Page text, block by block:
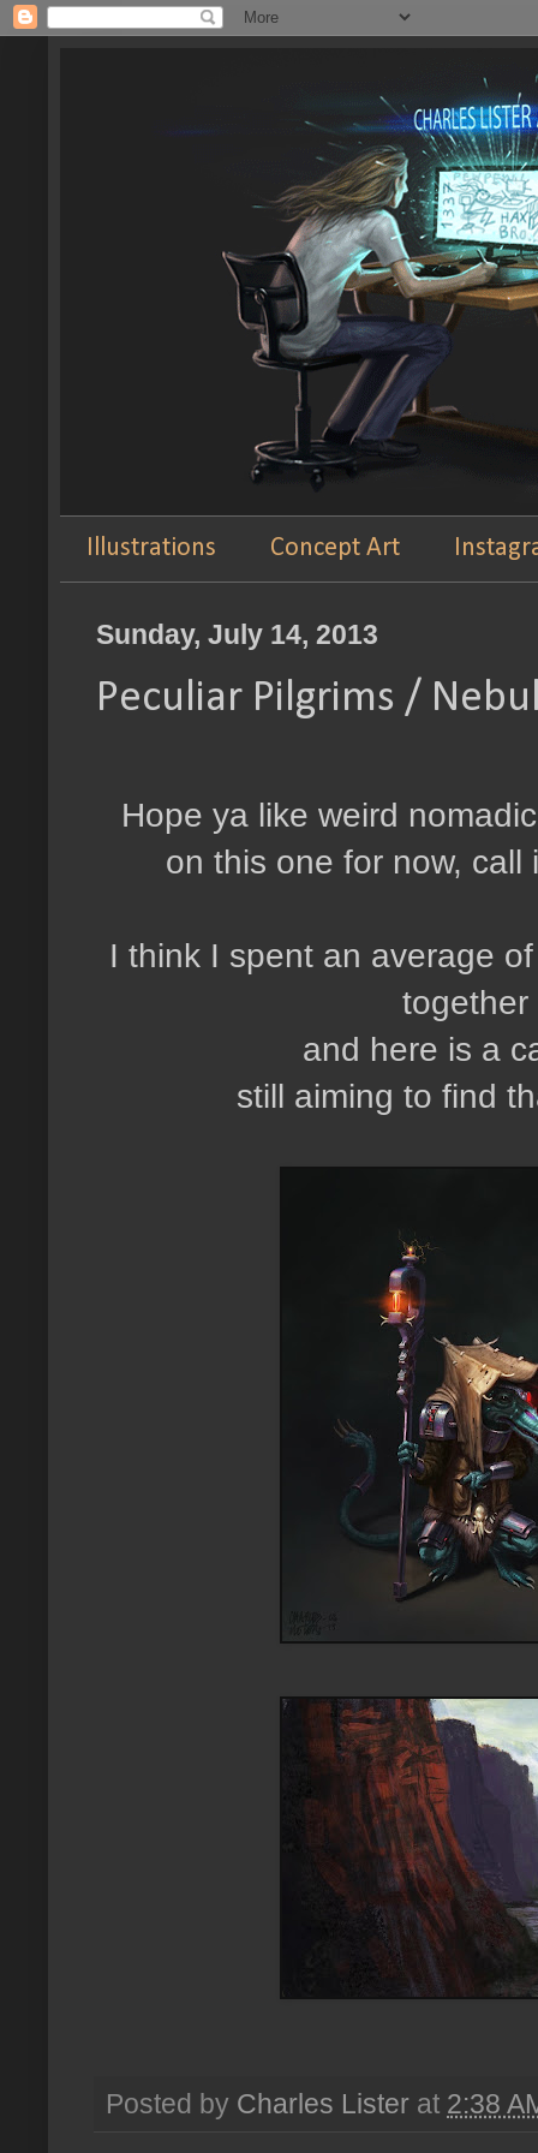
Illustrations Concept Art
Sunday, July 14, 2013
Peculiar Pilgrims /
Hope ya like weird
on this one for now,
I think I spent an average
together
and here is a
still aiming to find
Posted by Charles Lister at 2:38